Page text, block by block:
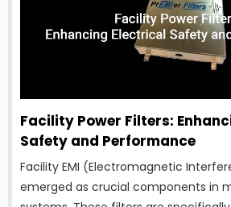
Facility Power Filters:
Safety and Performance
Facility EMI (Electromagnetic
emerged as crucial components in